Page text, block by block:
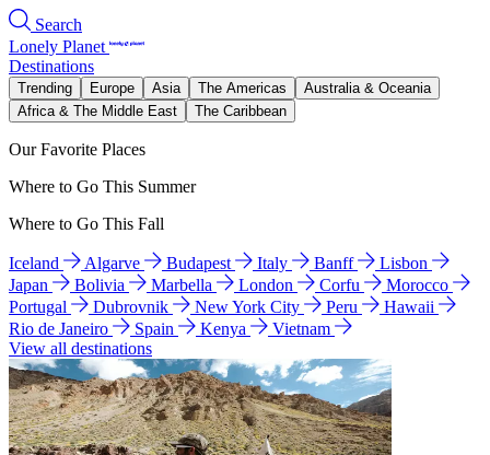
Search
Lonely Planet
Destinations
Trending Europe Asia The Americas
Australia & Oceania
Africa & The Middle East
The Caribbean
Our Favorite Places
Where to Go This Summer
Where to Go This Fall
Iceland Algarve Budapest Italy Banff
Lisbon
Japan
Bolivia Marbella London Corfu
Morocco
Portugal
Dubrovnik New York City Peru
Hawaii
Rio de Janeiro
Spain Kenya
Vietnam
View all destinations